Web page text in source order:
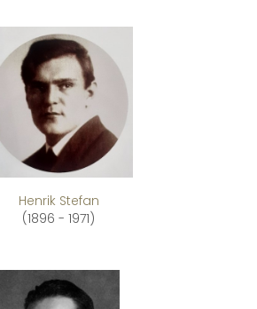
Henrik Stefan
(1896 - 1971)